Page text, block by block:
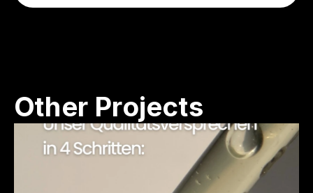
Other Projects